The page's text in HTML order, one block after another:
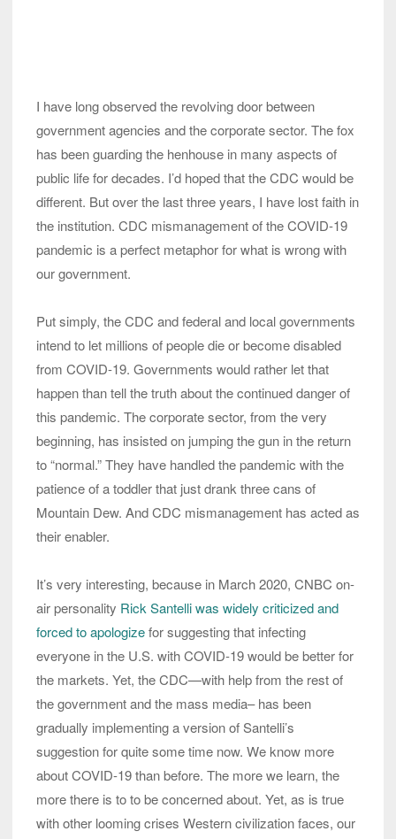
I have long observed the revolving door between
government agencies and the corporate sector. The fox
has been guarding the henhouse in many aspects of
public life for decades. I’d hoped that the CDC would be
different. But over the last three years, I have lost faith in
the institution. CDC mismanagement of the COVID-19
pandemic is a perfect metaphor for what is wrong with
our government.
Put simply, the CDC and federal and local governments
intend to let millions of people die or become disabled
from COVID-19. Governments would rather let that
happen than tell the truth about the continued danger of
this pandemic. The corporate sector, from the very
beginning, has insisted on jumping the gun in the return
to “normal.” They have handled the pandemic with the
patience of a toddler that just drank three cans of
Mountain Dew. And CDC mismanagement has acted as
their enabler.
It’s very interesting, because in March 2020, CNBC on-
air personality Rick Santelli was widely criticized and
forced to apologizefor suggesting that infecting
everyone in the U.S. with COVID-19 would be better for
the markets. Yet, the CDC—with help from the rest of
the government and the mass media– has been
gradually implementing a version of Santelli’s
suggestion for quite some time now. We know more
about COVID-19 than before. The more we learn, the
more there is to to be concerned about. Yet, as is true
with other looming crises Western civilization faces, our